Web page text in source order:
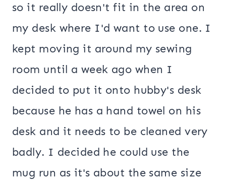
so it really doesn't fit in the area on
my desk where I'd want to use one. I
kept moving it around my sewing
room until a week ago when I
decided to put it onto hubby's desk
because he has a hand towel on his
desk and it needs to be cleaned very
badly. I decided he could use the
mug run as it's about the same size